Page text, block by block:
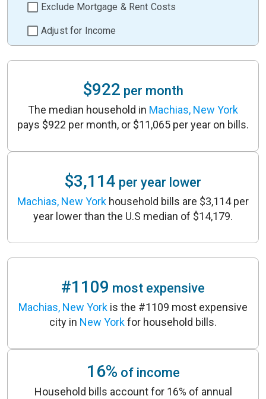
Exclude Mortgage & Rent Costs
Adjust for Income
$922 per month
The median household in Machias, New York
pays $922 per month, or $11,065 per year on bills.
$3,114 per year lower
Machias, New York household bills are $3,114 per
year lower than the U.S median of $14,179.
#1109 most expensive
Machias, New York is the #1109 most expensive
city in New Yorkfor household bills.
16% of income
Household bills account for 16% of annual